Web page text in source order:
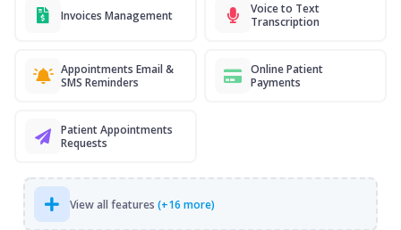
Invoices Management
Voice to Text
Transcription
Appointments Email &
SMS Reminders
Online Patient
Payments
Patient Appointments
Requests
View all features (+16 more)